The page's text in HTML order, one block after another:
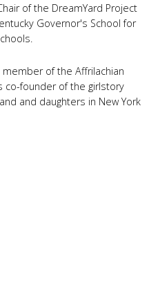
of the DreamYard Project
Governor's School for
of the Affrilachian
co-founder of the girlstory
and daughters in New York